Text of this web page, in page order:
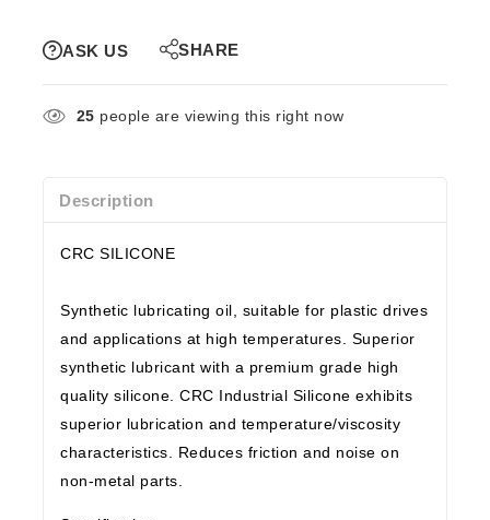
ASK US SHARE
25 people are viewing this right now
Description
CRC SILICONE
Synthetic lubricating oil, suitable for plastic drives
and applications at high temperatures. Superior
synthetic lubricant with a premium grade high
quality silicone. CRC Industrial Silicone exhibits
superior lubrication and temperature/viscosity
characteristics. Reduces friction and noise on
non-metal parts.